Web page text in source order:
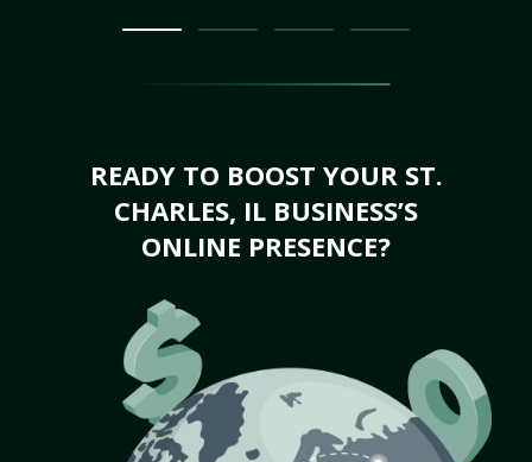
READY TO BOOST YOUR ST.
CHARLES, IL BUSINESS’S
ONLINE PRESENCE?